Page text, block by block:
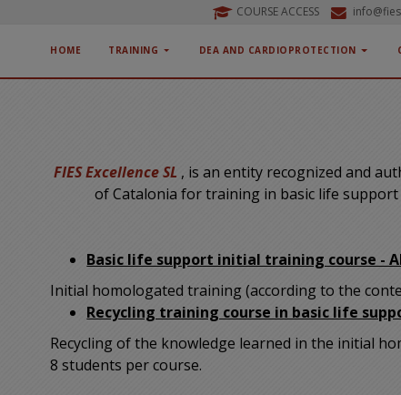
COURSE ACCESS
HOME TRAINING DEA AND CARDIOPROTECTION
FIES Excellence SL , is an entity recognized and
of Catalonia for training in basic life
Basic life support initial training course -
Initial homologated training (according to the
Recycling training course in basic life
Recycling of the knowledge learned in the initial
8 students per course.